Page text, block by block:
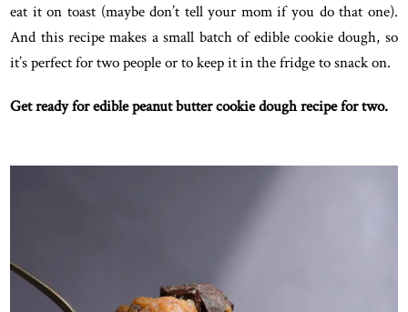
eat it on toast (maybe don’t tell your mom if you do that one).
And this recipe makes a small batch of edible cookie dough, so
it’s perfect for two people or to keep it in the fridge to snack on.
Get ready for edible peanut butter cookie dough recipe for two.